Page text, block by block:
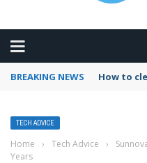
BREAKING NEWS
TECH ADVICE
Home › Tech Advice ›
Years